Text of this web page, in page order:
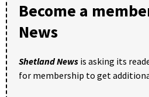
Become a
News
Shetland News is asking its
for membership to get